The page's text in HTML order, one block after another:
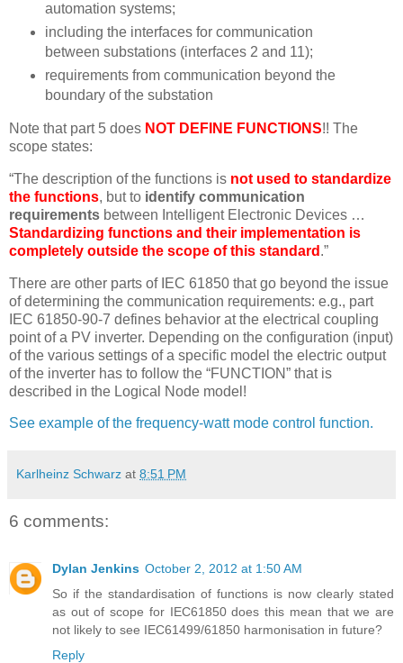
automation systems;
including the interfaces for communication
between substations (interfaces 2 and 11);
requirements from communication beyond the
boundary of the substation
Note that part 5 does NOT DEFINE FUNCTIONS!! The
scope states:
“The description of the functions is not used to standardize
the functions, but to identify communication
requirements between Intelligent Electronic Devices …
Standardizing functions and their implementation is
completely outside the scope of this standard .”
There are other parts of IEC 61850 that go beyond the issue
of determining the communication requirements: e.g., part
IEC 61850-90-7 defines behavior at the electrical coupling
point of a PV inverter. Depending on the configuration (input)
of the various settings of a specific model the electric output
of the inverter has to follow the “FUNCTION” that is
described in the Logical Node model!
See example of the frequency-watt mode control function.
Karlheinz Schwarz at 8:51 PM
6 comments:
Dylan Jenkins October 2, 2012 at 1:50 AM
So if the standardisation of functions is now clearly stated
as out of scope for IEC61850 does this mean that we are
not likely to see IEC61499/61850 harmonisation in future?
Reply